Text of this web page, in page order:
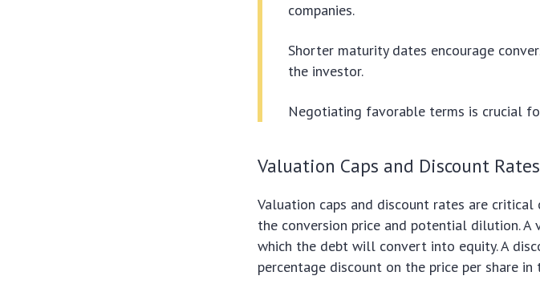
companies.
Shorter maturity dates encourage
the investor.
Negotiating favorable terms is crucial
Valuation Caps and Discount Rates
Valuation caps and discount rates are
the conversion price and potential dilution.
which the debt will convert into equity. A
percentage discount on the price per share